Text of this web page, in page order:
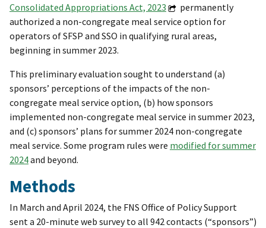
Consolidated Appropriations Act, 2023
permanently
authorized a non-congregate meal service option for
operators of SFSP and SSO in qualifying rural areas,
beginning in summer 2023.
This preliminary evaluation sought to understand (a)
sponsors’ perceptions of the impacts of the non-
congregate meal service option, (b) how sponsors
implemented non-congregate meal service in summer 2023,
and (c) sponsors’ plans for summer 2024 non-congregate
meal service. Some program rules were modified for summer
2024and beyond.
Methods
In March and April 2024, the FNS Office of Policy Support
sent a 20-minute web survey to all 942 contacts (“sponsors”)